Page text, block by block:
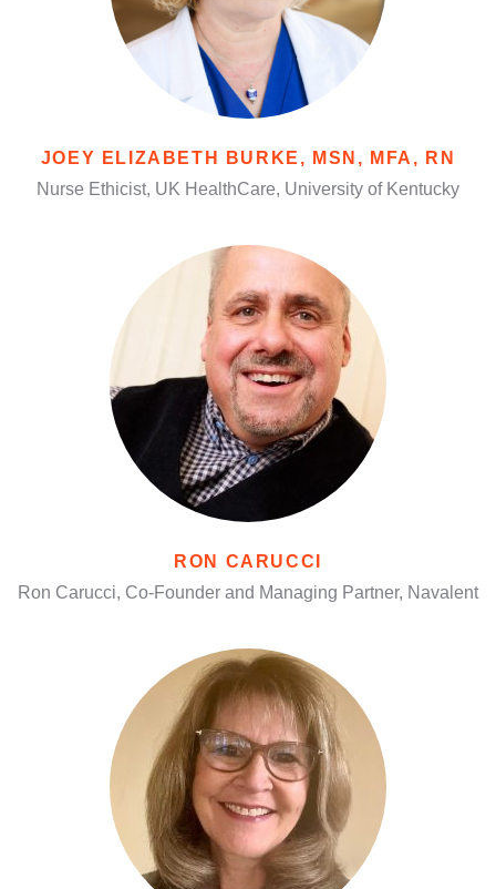
JOEY ELIZABETH BURKE, MSN, MFA, RN
Nurse Ethicist, UK HealthCare, University of Kentucky
RON CARUCCI
Ron Carucci, Co-Founder and Managing Partner, Navalent